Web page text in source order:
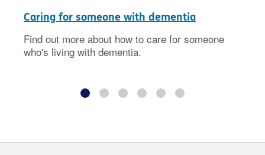
Caring for someone with dementia
Find out more about how to care for someone
who's living with dementia.